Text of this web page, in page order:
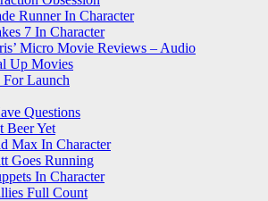
Runner In Character
7 In Character
Micro Movie Reviews – Audio
Up Movies
For Launch
Questions
Beer Yet
Max In Character
Goes Running
In Character
Full Count